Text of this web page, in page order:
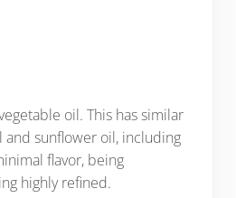
oil. This has similar
and sunflower oil, including
flavor, being
highly refined.